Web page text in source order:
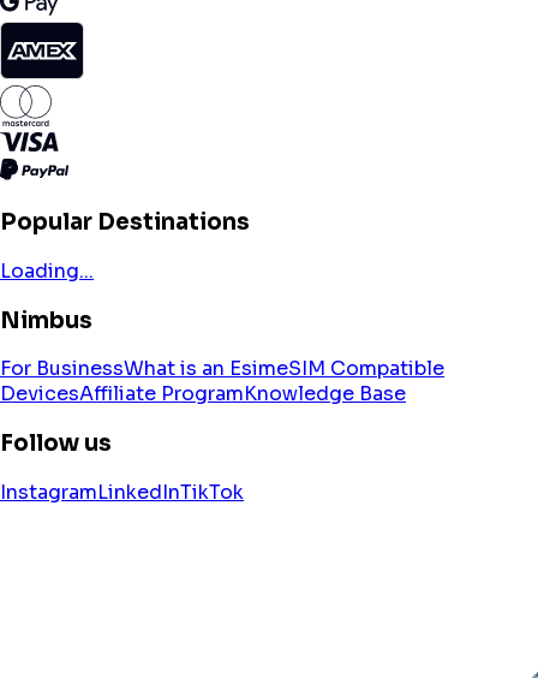
Popular Destinations
Loading...
Nimbus
For BusinessWhat is an EsimeSIM Compatible
DevicesAffiliate ProgramKnowledge Base
Follow us
InstagramLinkedInTikTok